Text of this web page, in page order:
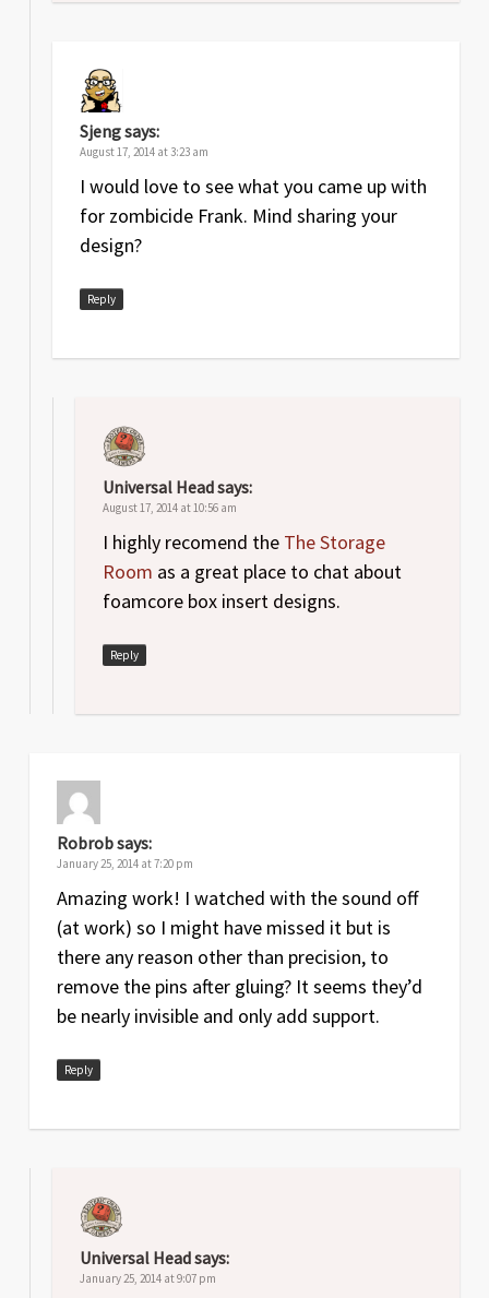
Sjengsays:
August 17, 2014 at 3:23 am
I would love to see what you came up with
for zombicide Frank. Mind sharing your
design?
Reply
Universal Headsays:
August 17, 2014 at 10:56 am
I highly recomend the The Storage
Room as a great place to chat about
foamcore box insert designs.
Reply
Robrobsays:
January 25, 2014 at 7:20 pm
Amazing work! I watched with the sound off
(at work) so I might have missed it but is
there any reason other than precision, to
remove the pins after gluing? It seems they’d
be nearly invisible and only add support.
Reply
Universal Headsays:
January 25, 2014 at 9:07 pm